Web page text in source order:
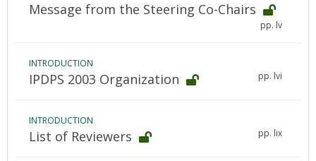
Message from the Steering Co-Chairs
pp. lv
INTRODUCTION
IPDPS 2003 Organization pp. lvi
INTRODUCTION
List of Reviewers pp. lix